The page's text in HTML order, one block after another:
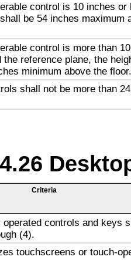
control is 10 inches or
be 54 inches maximum
control is more than
reference plane, the
minimum above the floor.
shall not be more than
Criteria
operated controls and keys
(4).
touchscreens or touch-